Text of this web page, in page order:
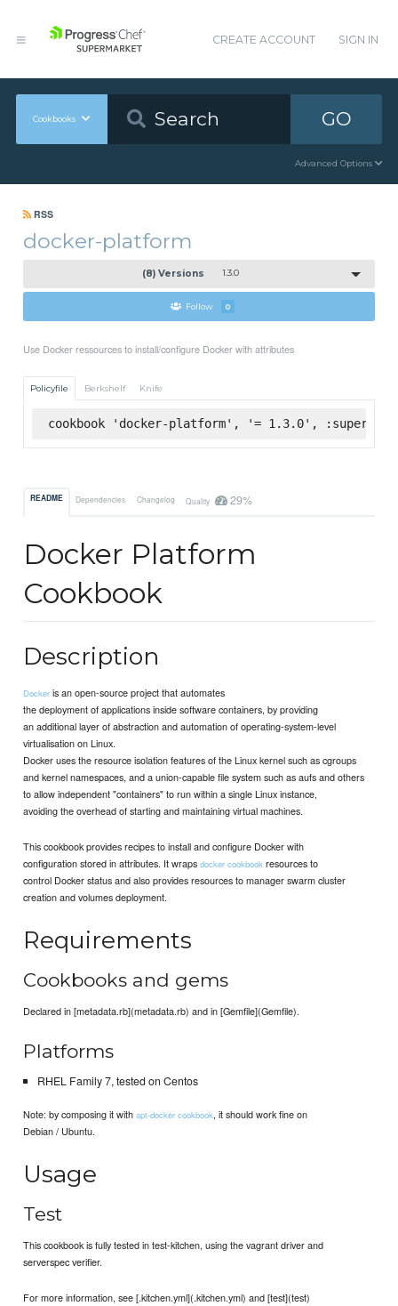
CREATE ACCOUNT SIGN IN
Cookbooks GO
Advanced Options
RSS
docker-platform
(8) Versions 1.3.0
Follow 0
Use Docker ressources to install/configure Docker with attributes
Policyfile Berkshelf Knife
cookbook 'docker-platform', '= 1.3.0',
README Dependencies Changelog Quality 29%
Docker Platform
Cookbook
Description
Docker is an open-source project that automates
the deployment of applications inside software containers, by providing
an additional layer of abstraction and automation of operating-system-level
virtualisation on Linux.
Docker uses the resource isolation features of the Linux kernel such as cgroups
and kernel namespaces, and a union-capable file system such as aufs and others
to allow independent "containers" to run within a single Linux instance,
avoiding the overhead of starting and maintaining virtual machines.
This cookbook provides recipes to install and configure Docker with
configuration stored in attributes. It wrapsdocker cookbook resources to
control Docker status and also provides resources to manager swarm cluster
creation and volumes deployment.
Requirements
Cookbooks and gems
Declared in [metadata.rb](metadata.rb) and in [Gemfile](Gemfile).
Platforms
RHEL Family 7, tested on Centos
Note: by composing it withapt-docker cookbook, it should work fine on
Debian / Ubuntu.
Usage
Test
This cookbook is fully tested in test-kitchen, using the vagrant driver and
serverspec verifier.
For more information, see [.kitchen.yml](.kitchen.yml) and [test](test)